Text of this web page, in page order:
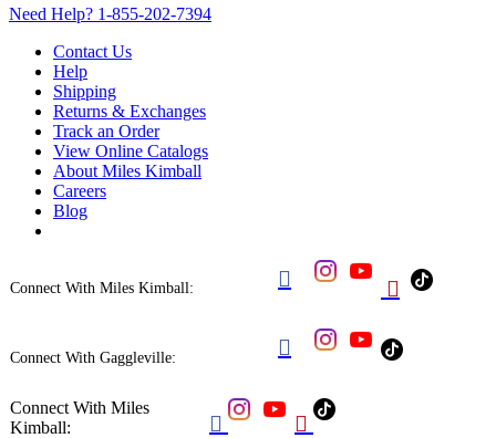
Need Help? 1-855-202-7394
Contact Us
Help
Shipping
Returns & Exchanges
Track an Order
View Online Catalogs
About Miles Kimball
Careers
Blog
Connect With Miles Kimball:  
Connect With Gaggleville: 
Connect With Miles
Kimball:
 